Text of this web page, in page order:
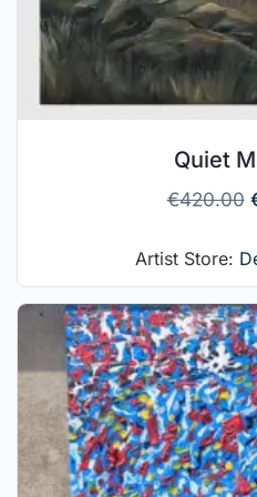
Quiet
€420.00
Artist Store: